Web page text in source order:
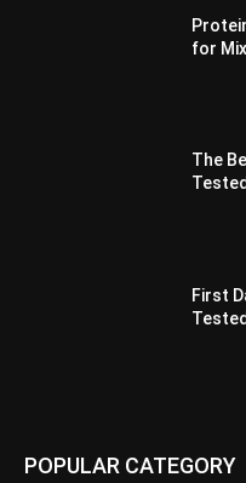
for
The
Tested
First
POPULAR CATEGORY